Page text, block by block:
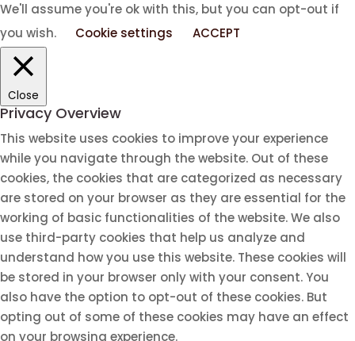
We'll assume you're ok with this, but you can opt-out if
you wish.
Cookie settings ACCEPT
Close
Privacy Overview
This website uses cookies to improve your experience
while you navigate through the website. Out of these
cookies, the cookies that are categorized as necessary
are stored on your browser as they are essential for the
working of basic functionalities of the website. We also
use third-party cookies that help us analyze and
understand how you use this website. These cookies will
be stored in your browser only with your consent. You
also have the option to opt-out of these cookies. But
opting out of some of these cookies may have an effect
on your browsing experience.